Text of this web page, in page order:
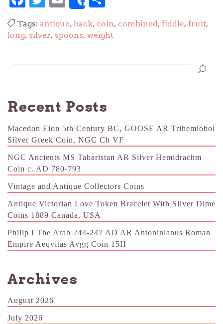
Share
Tags: antique, back, coin, combined, fiddle, fruit,
long, silver, spoons, weight
Recent Posts
Macedon Eion 5th Century BC, GOOSE AR Trihemiobol
Silver Greek Coin, NGC Ch VF
NGC Ancients MS Tabaristan AR Silver Hemidrachm
Coin c. AD 780-793
Vintage and Antique Collectors Coins
Antique Victorian Love Token Bracelet With Silver Dime
Coins 1889 Canada, USA
Philip I The Arab 244-247 AD AR Antoninianus Roman
Empire Aeqvitas Avgg Coin 15H
Archives
August 2026
July 2026